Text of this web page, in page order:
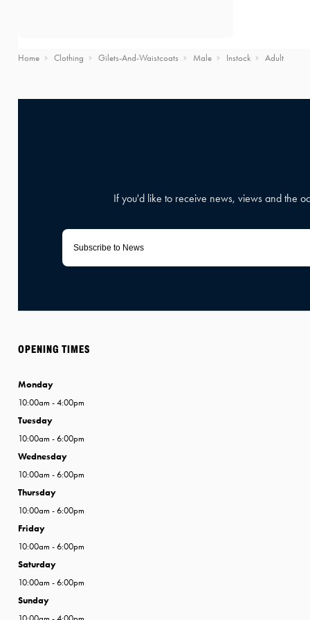
Home Clothing Gilets-And-Waistcoats Male Instock Adult
OPENING TIMES
Monday
10:00am - 4:00pm
Tuesday
10:00am - 6:00pm
Wednesday
10:00am - 6:00pm
Thursday
10:00am - 6:00pm
Friday
10:00am - 6:00pm
Saturday
10:00am - 6:00pm
Sunday